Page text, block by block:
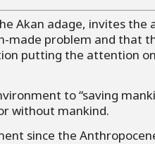
Akan adage, invites
made problem and that
putting the attention
to “saving
without mankind.
since the